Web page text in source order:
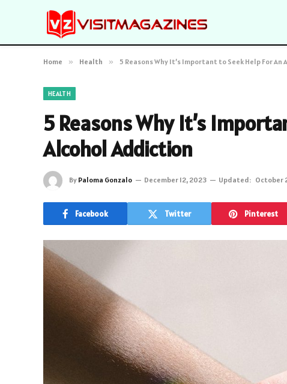
Home » Health » 5 Reasons Why It’s Important to Seek Help For
HEALTH
5 Reasons Why It’s
Alcohol Addiction
By Paloma Gonzalo December 12, 2023 Updated: October
Facebook Twitter Pinterest